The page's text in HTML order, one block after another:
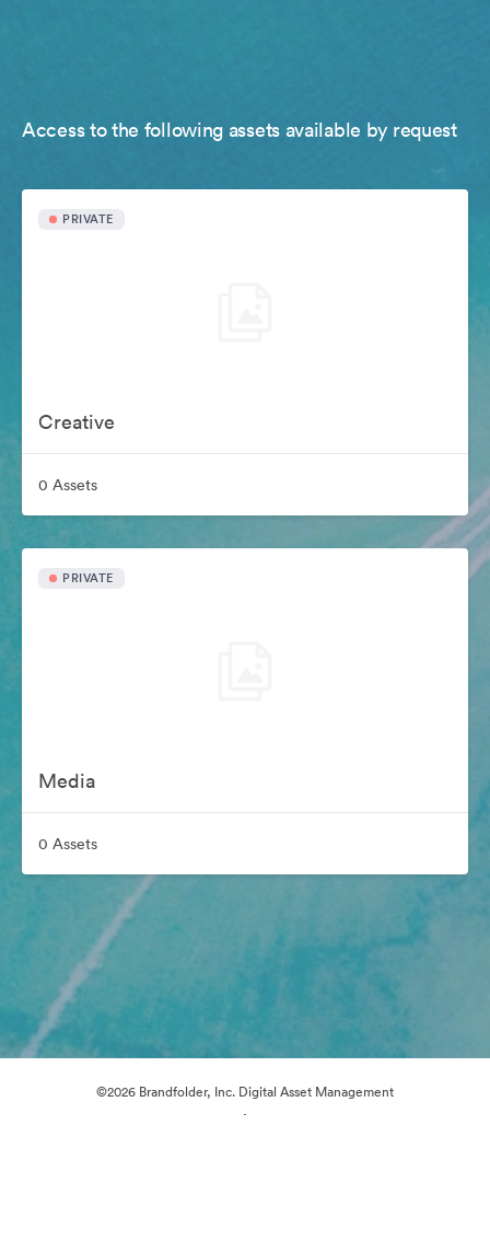
Access to the following assets available by request
PRIVATE
Creative
0 Assets
PRIVATE
Media
0 Assets
©2026 Brandfolder, Inc. Digital Asset Management
·